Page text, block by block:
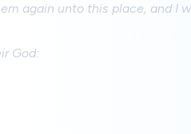
again unto this place, and I
God: